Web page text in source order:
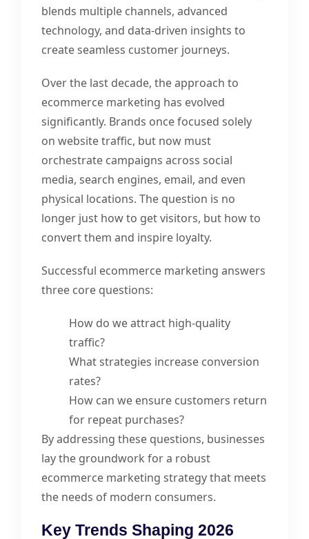
blends multiple channels, advanced
technology, and data-driven insights to
create seamless customer journeys.
Over the last decade, the approach to
ecommerce marketing has evolved
significantly. Brands once focused solely
on website traffic, but now must
orchestrate campaigns across social
media, search engines, email, and even
physical locations. The question is no
longer just how to get visitors, but how to
convert them and inspire loyalty.
Successful ecommerce marketing answers
three core questions:
How do we attract high-quality
traffic?
What strategies increase conversion
rates?
How can we ensure customers return
for repeat purchases?
By addressing these questions, businesses
lay the groundwork for a robust
ecommerce marketing strategy that meets
the needs of modern consumers.
Key Trends Shaping 2026